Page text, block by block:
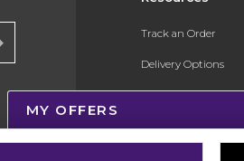
Track an Order
Delivery Options
Payments Accepted
MY OFFERS